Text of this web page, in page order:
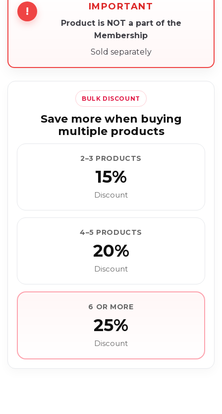
! IMPORTANT
Product is NOT a part of the
Membership
Sold separately
BULK DISCOUNT
Save more when buying
multiple products
2–3 PRODUCTS
15%
Discount
4–5 PRODUCTS
20%
Discount
6 OR MORE
25%
Discount